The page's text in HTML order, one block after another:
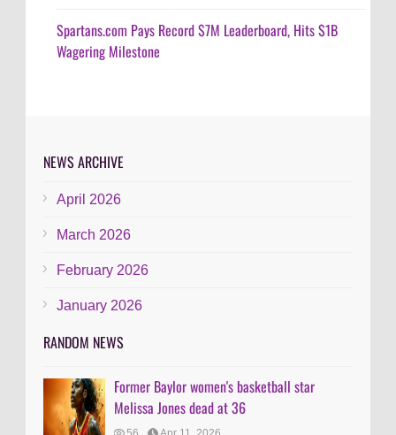
Spartans.com Pays Record $7M Leaderboard, Hits $1B
Wagering Milestone
NEWS ARCHIVE
April 2026
March 2026
February 2026
January 2026
RANDOM NEWS
Former Baylor women's basketball star
Melissa Jones dead at 36